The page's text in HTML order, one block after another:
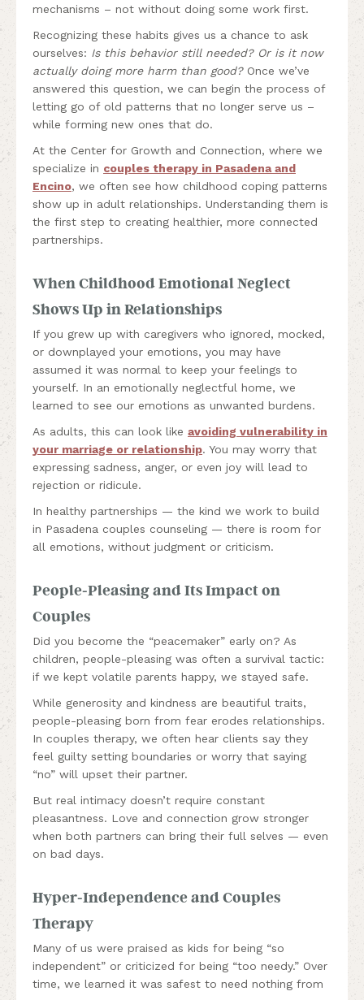
mechanisms – not without doing some work first.
Recognizing these habits gives us a chance to ask
ourselves: Is this behavior still needed? Or is it now
actually doing more harm than good?Once we’ve
answered this question, we can begin the process of
letting go of old patterns that no longer serve us –
while forming new ones that do.
At the Center for Growth and Connection, where we
specialize in couples therapy in Pasadena and
Encino, we often see how childhood coping patterns
show up in adult relationships. Understanding them is
the first step to creating healthier, more connected
partnerships.
When Childhood Emotional Neglect
Shows Up in Relationships
If you grew up with caregivers who ignored, mocked,
or downplayed your emotions, you may have
assumed it was normal to keep your feelings to
yourself. In an emotionally neglectful home, we
learned to see our emotions as unwanted burdens.
As adults, this can look like avoiding vulnerability in
your marriage or relationship. You may worry that
expressing sadness, anger, or even joy will lead to
rejection or ridicule.
In healthy partnerships — the kind we work to build
in Pasadena couples counseling — there is room for
all emotions, without judgment or criticism.
People-Pleasing and Its Impact on
Couples
Did you become the “peacemaker” early on? As
children, people-pleasing was often a survival tactic:
if we kept volatile parents happy, we stayed safe.
While generosity and kindness are beautiful traits,
people-pleasing born from fear erodes relationships.
In couples therapy, we often hear clients say they
feel guilty setting boundaries or worry that saying
“no” will upset their partner.
But real intimacy doesn’t require constant
pleasantness. Love and connection grow stronger
when both partners can bring their full selves — even
on bad days.
Hyper-Independence and Couples
Therapy
Many of us were praised as kids for being “so
independent” or criticized for being “too needy.” Over
time, we learned it was safest to need nothing from